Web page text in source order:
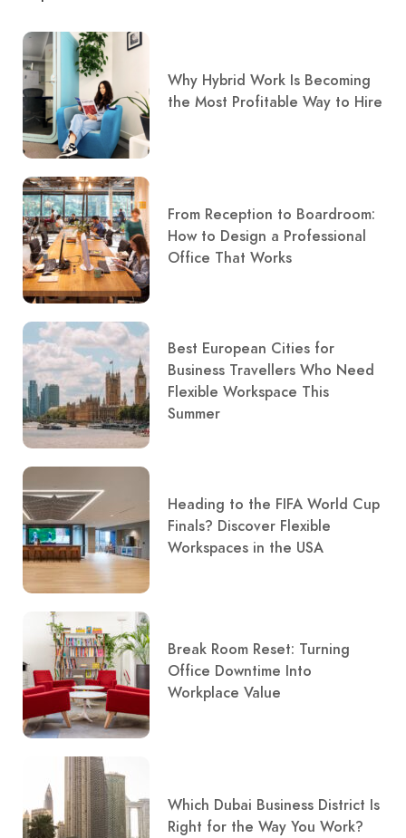
Why Hybrid Work Is Becoming
the Most Profitable Way to Hire
From Reception to Boardroom:
How to Design a Professional
Office That Works
Best European Cities for
Business Travellers Who Need
Flexible Workspace This
Summer
Heading to the FIFA World Cup
Finals? Discover Flexible
Workspaces in the USA
Break Room Reset: Turning
Office Downtime Into
Workplace Value
Which Dubai Business District Is
Right for the Way You Work?